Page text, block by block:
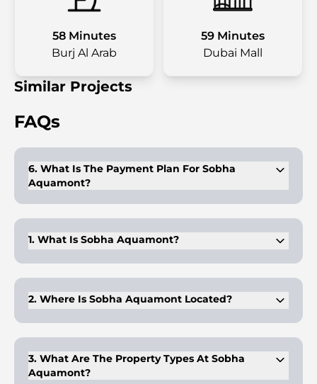
58 Minutes
Burj Al Arab
59 Minutes
Dubai Mall
Similar Projects
FAQs
6. What Is The Payment Plan For Sobha
Aquamont?
construction, and 40% at handover.
1. What Is Sobha Aquamont?
Downtown Umm Al Quwain offering 1-3 bedroom
apartments and 3-bedroom duplexes.
2. Where Is Sobha Aquamont Located?
along the UAE's 11-kilometer coastline with easy access to
major cities.
3. What Are The Property Types At Sobha
Aquamont?